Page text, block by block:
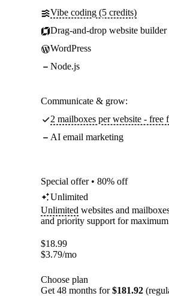
Vibe coding (5 credits)
Drag-and-drop website builder
WordPress
Node.js
Communicate & grow:
2 mailboxes per website - free
AI email marketing
Special offer • 80% off
Unlimited
Unlimited websites and
and priority support for
$18.99
$3.79/mo
Choose plan
Get 48 months for$181.92